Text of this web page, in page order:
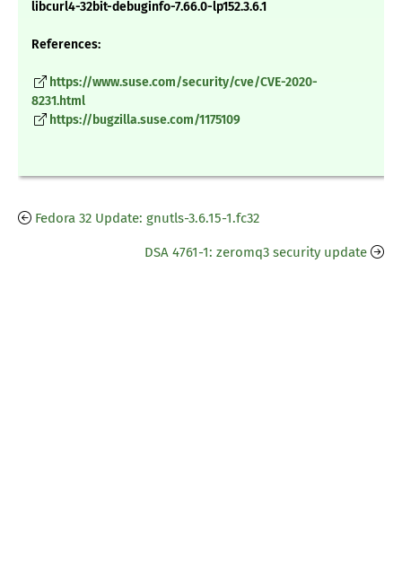
libcurl4-32bit-debuginfo-7.66.0-lp152.3.6.1
References:
https://www.suse.com/security/cve/CVE-2020-
8231.html
https://bugzilla.suse.com/1175109
Fedora 32 Update: gnutls-3.6.15-1.fc32
DSA 4761-1: zeromq3 security update